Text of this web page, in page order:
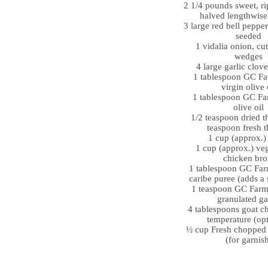
2 1/4 pounds sweet,
halved
3 large red bell
seeded
1 vidalia onion,
wedges
4 large garlic
1 tablespoon GC
virgin olive
1 tablespoon GC
olive oil
1/2 teaspoon dried
teaspoon fresh
1 cup (approx.)
1 cup (approx.)
chicken
1 tablespoon GC
caribe puree (adds a
1 teaspoon GC
granulated
4 tablespoons goat
temperature
½ cup Fresh chopped
(for